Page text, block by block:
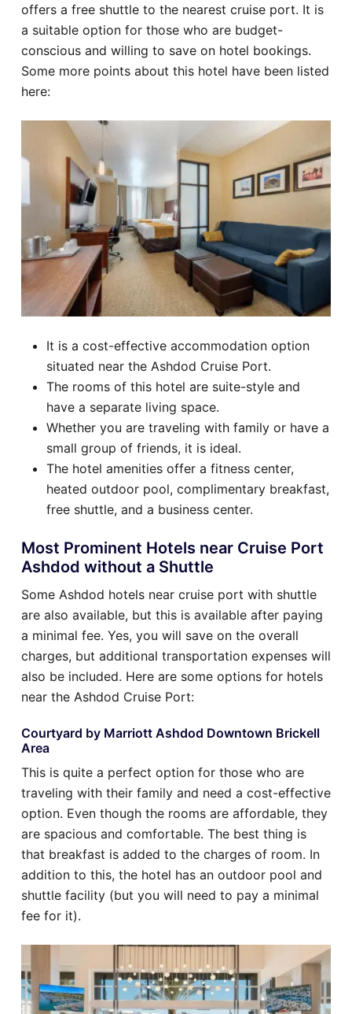
offers a free shuttle to the nearest cruise port. It is
a suitable option for those who are budget-
conscious and willing to save on hotel bookings.
Some more points about this hotel have been listed
here:
It is a cost-effective accommodation option
situated near the Ashdod Cruise Port.
The rooms of this hotel are suite-style and
have a separate living space.
Whether you are traveling with family or have a
small group of friends, it is ideal.
The hotel amenities offer a fitness center,
heated outdoor pool, complimentary breakfast,
free shuttle, and a business center.
Most Prominent Hotels near Cruise Port
Ashdod without a Shuttle
Some Ashdod hotels near cruise port with shuttle
are also available, but this is available after paying
a minimal fee. Yes, you will save on the overall
charges, but additional transportation expenses will
also be included. Here are some options for hotels
near the Ashdod Cruise Port:
Courtyard by Marriott Ashdod Downtown Brickell
Area
This is quite a perfect option for those who are
traveling with their family and need a cost-effective
option. Even though the rooms are affordable, they
are spacious and comfortable. The best thing is
that breakfast is added to the charges of room. In
addition to this, the hotel has an outdoor pool and
shuttle facility (but you will need to pay a minimal
fee for it).